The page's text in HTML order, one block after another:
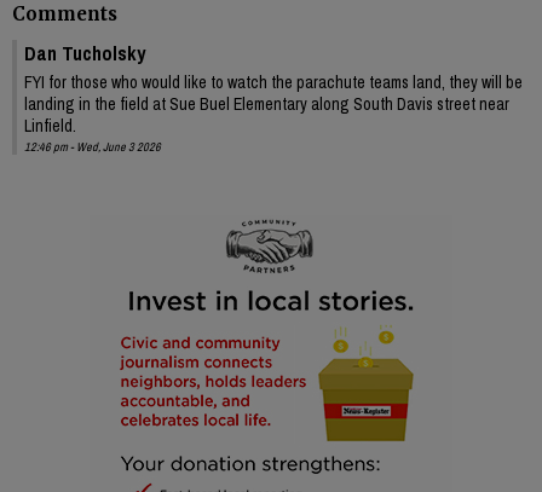
Comments
Dan Tucholsky
FYI for those who would like to watch the parachute teams land, they will be
landing in the field at Sue Buel Elementary along South Davis street near
Linfield.
12:46 pm - Wed, June 3 2026